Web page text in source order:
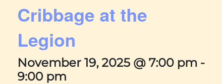
Cribbage at the
Legion
November 19, 2025 @ 7:00 pm -
9:00 pm